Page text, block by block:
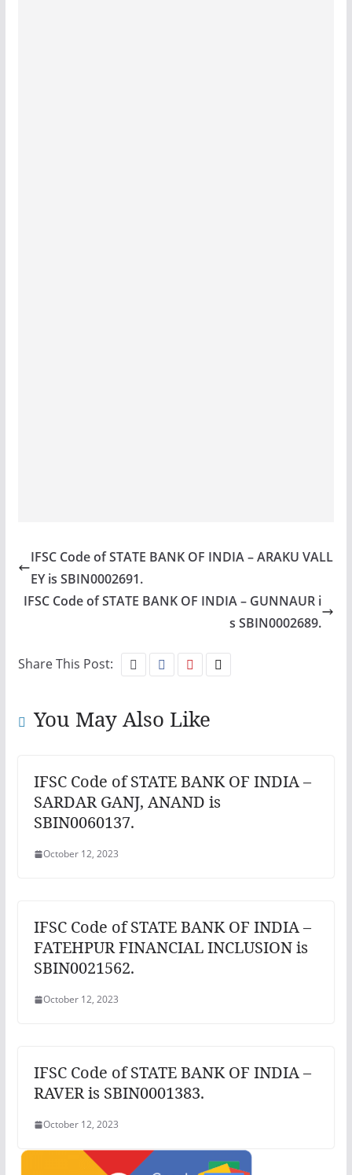
IFSC Code of STATE BANK OF INDIA – ARAKU VALL
EY is SBIN0002691.
IFSC Code of STATE BANK OF INDIA – GUNNAUR i
s SBIN0002689.
Share This Post:
You May Also Like
IFSC Code of STATE BANK OF INDIA –
SARDAR GANJ, ANAND is
SBIN0060137.
October 12, 2023
IFSC Code of STATE BANK OF INDIA –
FATEHPUR FINANCIAL INCLUSION is
SBIN0021562.
October 12, 2023
IFSC Code of STATE BANK OF INDIA –
RAVER is SBIN0001383.
October 12, 2023